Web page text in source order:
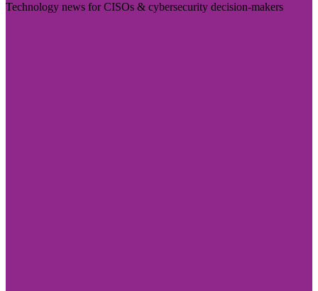
Technology news for CISOs & cybersecurity decision-makers